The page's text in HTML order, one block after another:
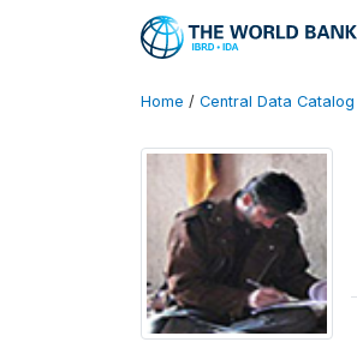
Home / Central Data Catalog